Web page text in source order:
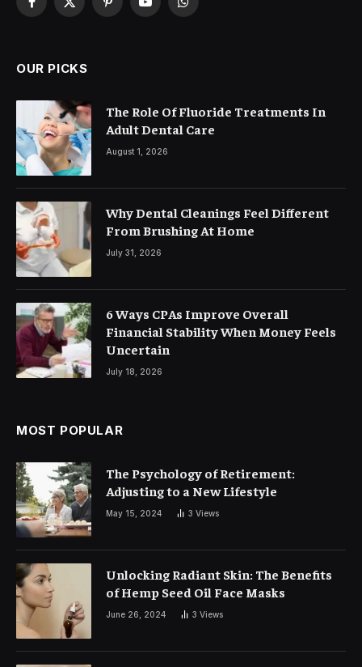
Facebook
X
PinterestYouTubeWhatsApp
OUR PICKS
The Role Of Fluoride Treatments In
Adult Dental Care
August 1, 2026
Why Dental Cleanings Feel Different
From Brushing At Home
July 31, 2026
6 Ways CPAs Improve Overall
Financial Stability When Money Feels
Uncertain
July 18, 2026
MOST POPULAR
The Psychology of Retirement:
Adjusting to a New Lifestyle
May 15, 2024 3 Views
Unlocking Radiant Skin: The Benefits
of Hemp Seed Oil Face Masks
June 26, 2024 3 Views